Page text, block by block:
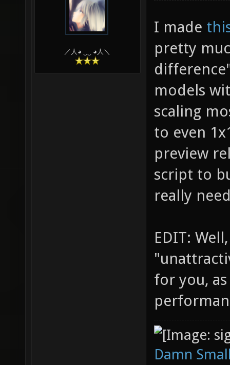
／人◕ ‿‿ ◕人＼
I made
pretty
models
scaling
to even
preview
script to
really
EDIT:
for you,
Damn